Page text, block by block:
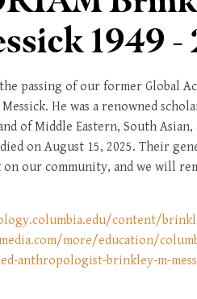
1949 -
passing of our former Global
He was a renowned
of Middle Eastern, South Asian,
on August 15, 2025. Their
our community, and we will
content/
more/education/
anthropologist-brinkley-m-